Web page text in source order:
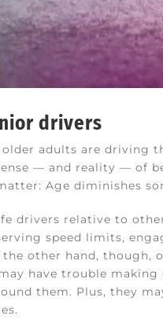
drivers
adults are driving
— and reality — of
Age diminishes
drivers relative to
speed limits,
other hand, though,
have trouble
them. Plus, they